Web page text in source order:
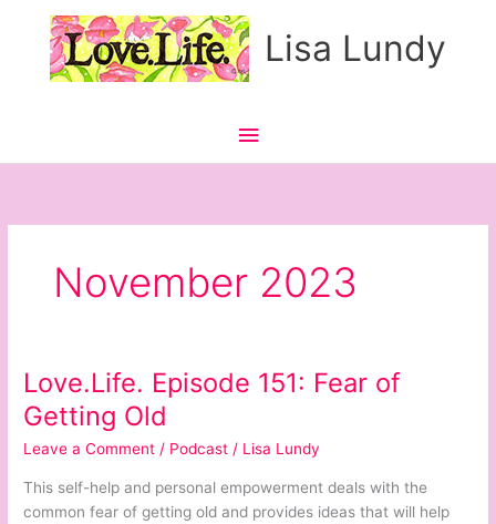
content
Lisa Lundy
Main
Menu
November 2023
Love.Life. Episode 151: Fear of
Getting Old
Leave a Comment / Podcast / Lisa Lundy
This self-help and personal empowerment deals with the
common fear of getting old and provides ideas that will help
Love.Life.
Episode
151:
Fear